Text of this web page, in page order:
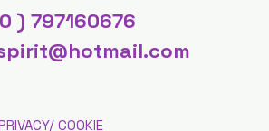
) 797160676
COOKIE